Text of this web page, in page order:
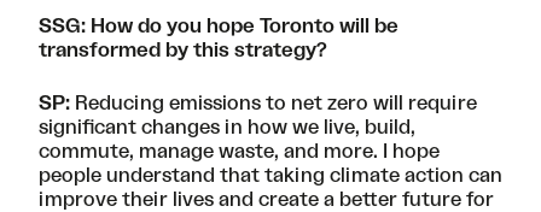
SSG: How do you hope Toronto will be
transformed by this strategy?
SP: Reducing emissions to net zero will require
significant changes in how we live, build,
commute, manage waste, and more. I hope
people understand that taking climate action can
improve their lives and create a better future for